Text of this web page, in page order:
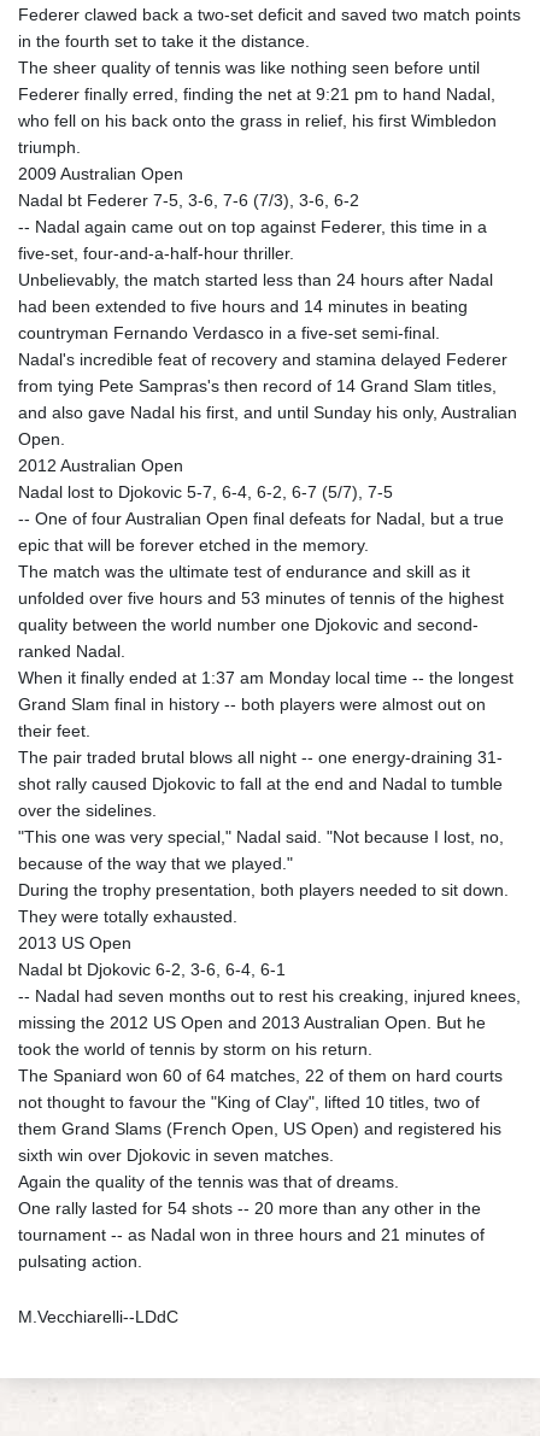
Federer clawed back a two-set deficit and saved two match points
in the fourth set to take it the distance.
The sheer quality of tennis was like nothing seen before until
Federer finally erred, finding the net at 9:21 pm to hand Nadal,
who fell on his back onto the grass in relief, his first Wimbledon
triumph.
2009 Australian Open
Nadal bt Federer 7-5, 3-6, 7-6 (7/3), 3-6, 6-2
-- Nadal again came out on top against Federer, this time in a
five-set, four-and-a-half-hour thriller.
Unbelievably, the match started less than 24 hours after Nadal
had been extended to five hours and 14 minutes in beating
countryman Fernando Verdasco in a five-set semi-final.
Nadal's incredible feat of recovery and stamina delayed Federer
from tying Pete Sampras's then record of 14 Grand Slam titles,
and also gave Nadal his first, and until Sunday his only, Australian
Open.
2012 Australian Open
Nadal lost to Djokovic 5-7, 6-4, 6-2, 6-7 (5/7), 7-5
-- One of four Australian Open final defeats for Nadal, but a true
epic that will be forever etched in the memory.
The match was the ultimate test of endurance and skill as it
unfolded over five hours and 53 minutes of tennis of the highest
quality between the world number one Djokovic and second-
ranked Nadal.
When it finally ended at 1:37 am Monday local time -- the longest
Grand Slam final in history -- both players were almost out on
their feet.
The pair traded brutal blows all night -- one energy-draining 31-
shot rally caused Djokovic to fall at the end and Nadal to tumble
over the sidelines.
"This one was very special," Nadal said. "Not because I lost, no,
because of the way that we played."
During the trophy presentation, both players needed to sit down.
They were totally exhausted.
2013 US Open
Nadal bt Djokovic 6-2, 3-6, 6-4, 6-1
-- Nadal had seven months out to rest his creaking, injured knees,
missing the 2012 US Open and 2013 Australian Open. But he
took the world of tennis by storm on his return.
The Spaniard won 60 of 64 matches, 22 of them on hard courts
not thought to favour the "King of Clay", lifted 10 titles, two of
them Grand Slams (French Open, US Open) and registered his
sixth win over Djokovic in seven matches.
Again the quality of the tennis was that of dreams.
One rally lasted for 54 shots -- 20 more than any other in the
tournament -- as Nadal won in three hours and 21 minutes of
pulsating action.
M.Vecchiarelli--LDdC